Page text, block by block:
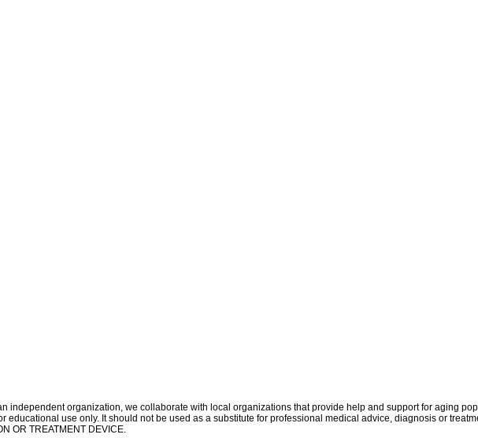
independent organization, we collaborate with local organizations that provide help and support for aging
educational use only. It should not be used as a substitute for professional medical advice, diagnosis or
OR TREATMENT DEVICE.